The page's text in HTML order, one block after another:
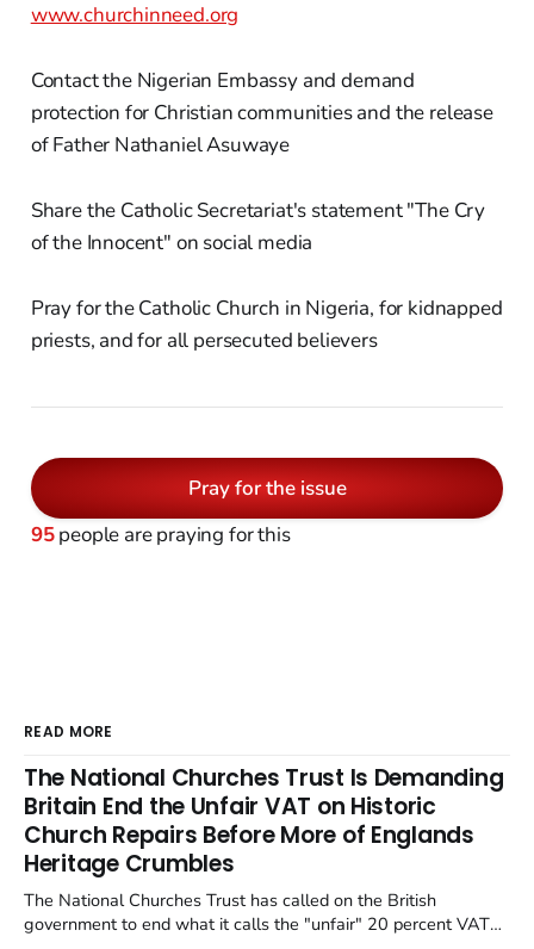
www.churchinneed.org
Contact the Nigerian Embassy and demand
protection for Christian communities and the release
of Father Nathaniel Asuwaye
Share the Catholic Secretariat's statement "The Cry
of the Innocent" on social media
Pray for the Catholic Church in Nigeria, for kidnapped
priests, and for all persecuted believers
Pray for the issue
95people are praying for this
READ MORE
The National Churches Trust Is Demanding
Britain End the Unfair VAT on Historic
Church Repairs Before More of Englands
Heritage Crumbles
The National Churches Trust has called on the British
government to end what it calls the "unfair" 20 percent VAT